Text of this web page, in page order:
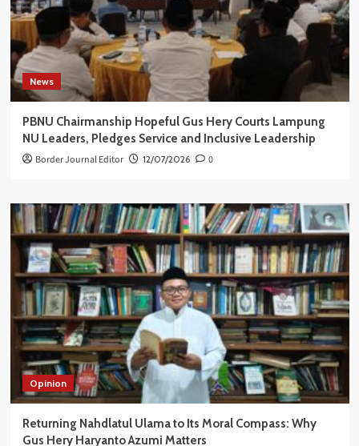
News
PBNU Chairmanship Hopeful Gus Hery Courts Lampung
NU Leaders, Pledges Service and Inclusive Leadership
Border Journal Editor 12/07/2026 0
Opinion
Returning Nahdlatul Ulama to Its Moral Compass: Why
Gus Hery Haryanto Azumi Matters